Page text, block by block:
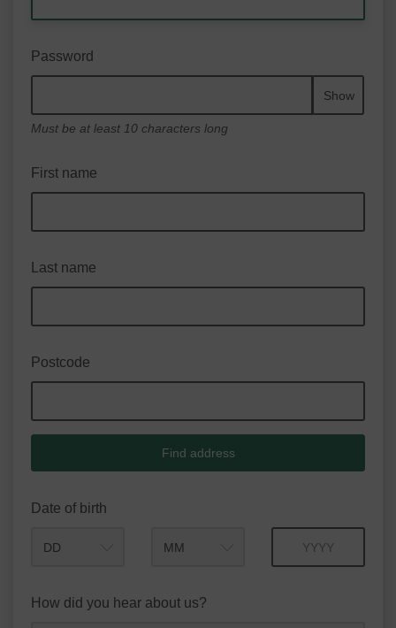
Password
Show
Must be at least 10 characters long
First name
Last name
Postcode
Find address
Date of birth
How did you hear about us?